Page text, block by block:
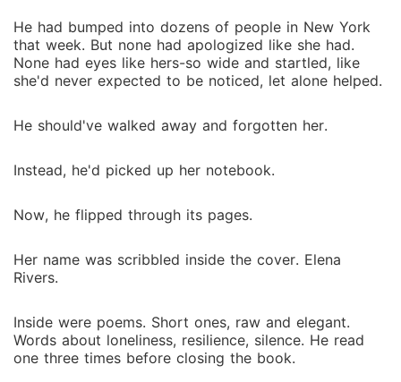
He had bumped into dozens of people in New York
that week. But none had apologized like she had.
None had eyes like hers-so wide and startled, like
she'd never expected to be noticed, let alone helped.
He should've walked away and forgotten her.
Instead, he'd picked up her notebook.
Now, he flipped through its pages.
Her name was scribbled inside the cover. Elena
Rivers.
Inside were poems. Short ones, raw and elegant.
Words about loneliness, resilience, silence. He read
one three times before closing the book.